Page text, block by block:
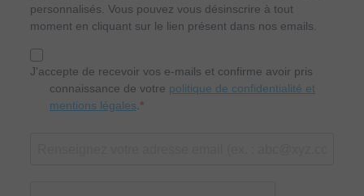
personnalisés. Vous pouvez vous désinscrire à tout
moment en cliquant sur le lien présent dans nos emails.
J'accepte de recevoir vos e-mails et confirme avoir pris
connaissance de votre politique de confidentialité et
mentions légales